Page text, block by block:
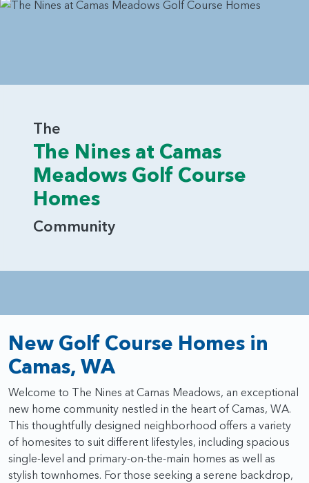
The
The Nines at Camas
Meadows Golf Course
Homes
Community
New Golf Course Homes in
Camas, WA
Welcome to The Nines at Camas Meadows, an exceptional
new home community nestled in the heart of Camas, WA.
This thoughtfully designed neighborhood offers a variety
of homesites to suit different lifestyles, including spacious
single-level and primary-on-the-main homes as well as
stylish townhomes. For those seeking a serene backdrop,